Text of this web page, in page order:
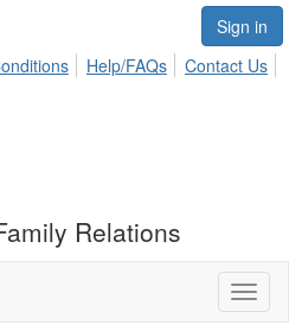
Sign in
Help/FAQs Contact Us
Relations